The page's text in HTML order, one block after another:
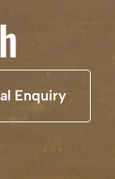
Enquiry